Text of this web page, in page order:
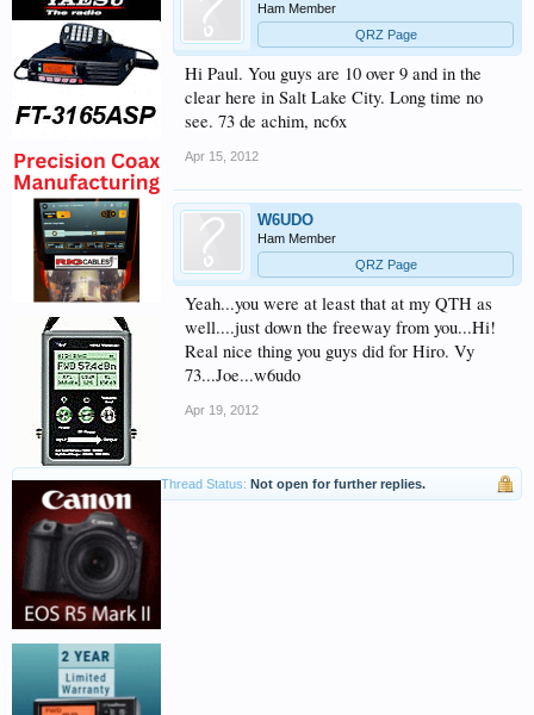
Ham Member
QRZ Page
Hi Paul. You guys are 10 over 9 and in the
clear here in Salt Lake City. Long time no
see. 73 de achim, nc6x
Apr 15, 2012
W6UDO
Ham Member
QRZ Page
Yeah...you were at least that at my QTH as
well....just down the freeway from you...Hi!
Real nice thing you guys did for Hiro. Vy
73...Joe...w6udo
Apr 19, 2012
Thread Status: Not open for further replies.